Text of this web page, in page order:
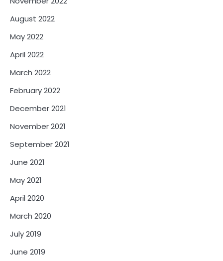
August 2022
May 2022
April 2022
March 2022
February 2022
December 2021
November 2021
September 2021
June 2021
May 2021
April 2020
March 2020
July 2019
June 2019